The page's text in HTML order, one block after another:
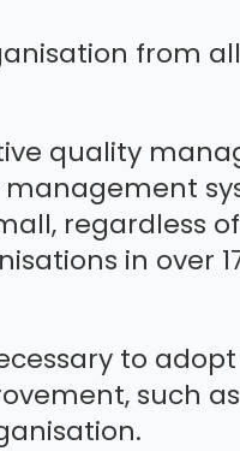
from
quality
management
regardless
in over
to
such as